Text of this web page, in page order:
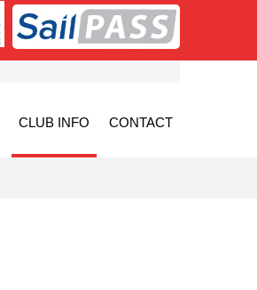
CLUB INFO CONTACT